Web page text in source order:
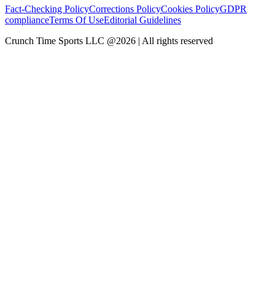
Fact-Checking PolicyCorrections PolicyCookies PolicyGDPR
complianceTerms Of UseEditorial Guidelines
Crunch Time Sports LLC @2026 | All rights reserved